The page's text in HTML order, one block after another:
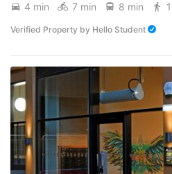
4 min 7 min 8 min
Verified Property by Hello Student